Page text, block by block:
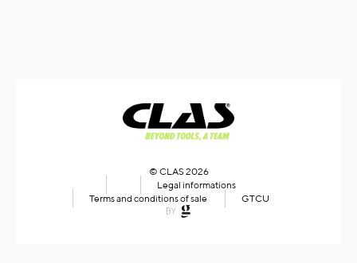
© CLAS 2026
Legal informations
Terms and conditions of sale
GTCU